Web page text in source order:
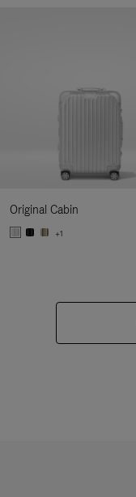
Original Cabin
+1